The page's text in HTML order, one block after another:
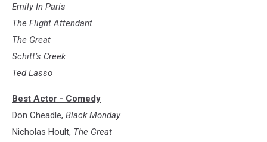
Emily In Paris
The Flight Attendant
The Great
Schitt’s Creek
Ted Lasso
Best Actor - Comedy
Don Cheadle, Black Monday
Nicholas Hoult, The Great